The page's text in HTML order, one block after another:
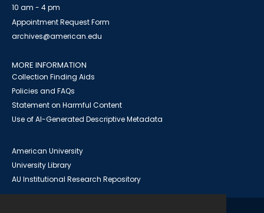
10 am - 4 pm
Appointment Request Form
archives@american.edu
MORE INFORMATION
Collection Finding Aids
Policies and FAQs
Statement on Harmful Content
Use of AI-Generated Descriptive Metadata
American University
University Library
AU Institutional Research Repository